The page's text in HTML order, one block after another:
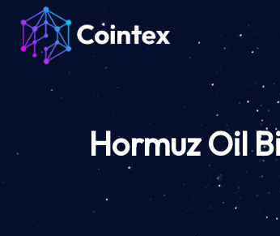
Hormuz Oil